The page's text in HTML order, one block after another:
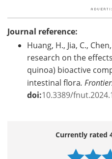
Journal reference:
Huang, H., Jia, C.,
research on the
quinoa) bioactive
intestinal flora.
doi:10.3389/
Currently rated